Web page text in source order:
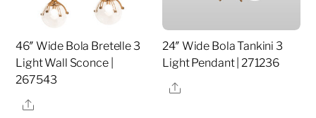
46″ Wide Bola Bretelle 3
Light Wall Sconce |
267543
Share
24″ Wide Bola Tankini 3
Light Pendant | 271236
Share